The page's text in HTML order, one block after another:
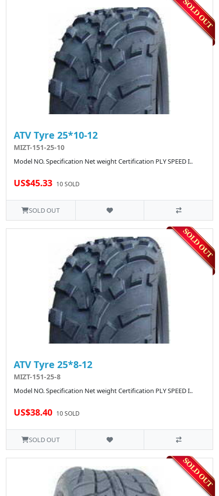
ATV Tyre 25*10-12
MIZT-151-25-10
Model NO. Specification Net weight Certification PLY SPEED I..
US$45.33 10 SOLD
SOLD OUT
ATV Tyre 25*8-12
MIZT-151-25-8
Model NO. Specification Net weight Certification PLY SPEED I..
US$38.40 10 SOLD
SOLD OUT